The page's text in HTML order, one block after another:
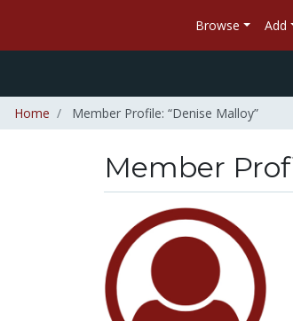
Browse Add
Home Member Profile: “Denise Malloy”
Member